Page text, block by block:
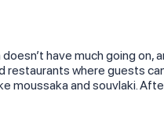
have much going
where guests
and souvlaki.